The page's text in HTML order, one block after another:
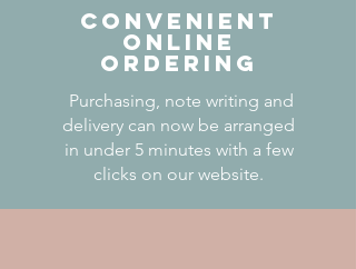
CONVENIENT
ONLINE
ORDERING
Purchasing, note writing and
delivery can now be arranged
in under 5 minutes with a few
clicks on our website.